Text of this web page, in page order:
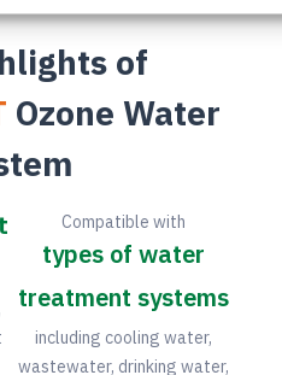
of
Ozone Water
Compatible with
types of water
treatment systems
including cooling water,
wastewater, drinking water,